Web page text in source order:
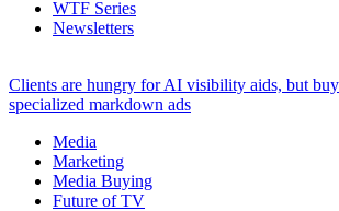
WTF Series
Newsletters
Clients are hungry for AI visibility aids, but
specialized markdown ads
Media
Marketing
Media Buying
Future of TV